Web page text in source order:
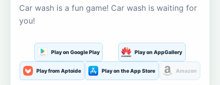
Car wash is a fun game! Car wash is waiting for
you!
Play on Google Play Play on AppGallery
Play from Aptoide Play on the App Store Amazon